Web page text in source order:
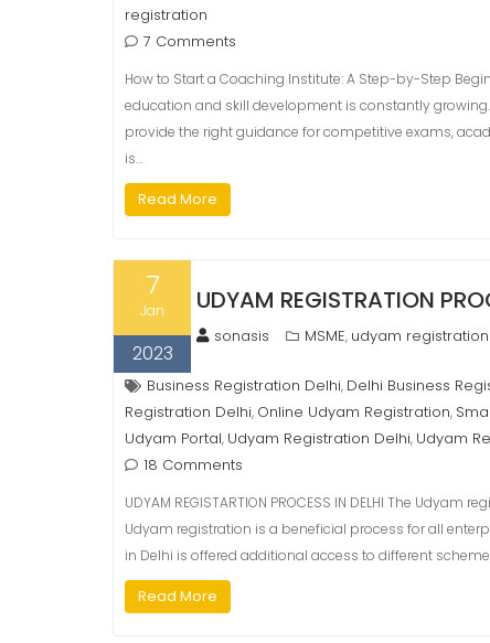
registration
7 Comments
How to Start a Coaching Institute: A Step-by-Step
education and skill development is constantly
provide the right guidance for competitive exams,
is…
Read More
7
Jan
2023
UDYAM REGISTRATION
sonasis MSME, udyam registration
Business Registration Delhi, Delhi Business
Registration Delhi, Online Udyam Registration,
Udyam Portal, Udyam Registration Delhi, Udyam
18 Comments
UDYAM REGISTARTION PROCESS IN DELHI The
Udyam registration is a beneficial process for all
in Delhi is offered additional access to different
Read More